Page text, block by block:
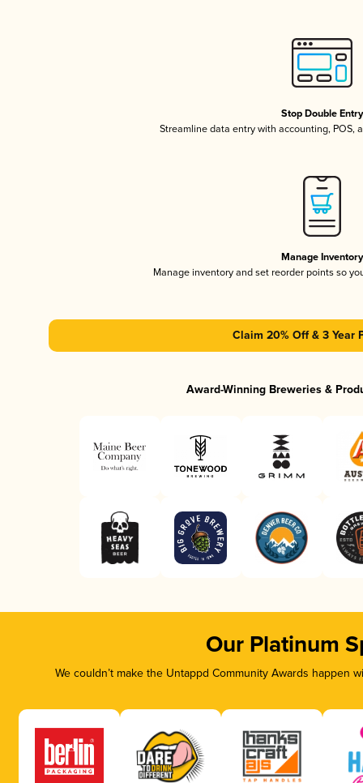
Stop Double Entry
Streamline data entry with accounting, POS,
Manage Inventory
Manage inventory and set reorder points so
Claim 20% Off & 3 Year
Award-Winning Breweries &
Our Platinum
We couldn’t make the Untappd Community Awards